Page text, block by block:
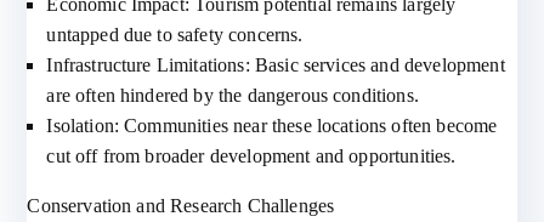
Economic Impact: Tourism potential remains largely
untapped due to safety concerns.
Infrastructure Limitations: Basic services and development
are often hindered by the dangerous conditions.
Isolation: Communities near these locations often become
cut off from broader development and opportunities.
Conservation and Research Challenges